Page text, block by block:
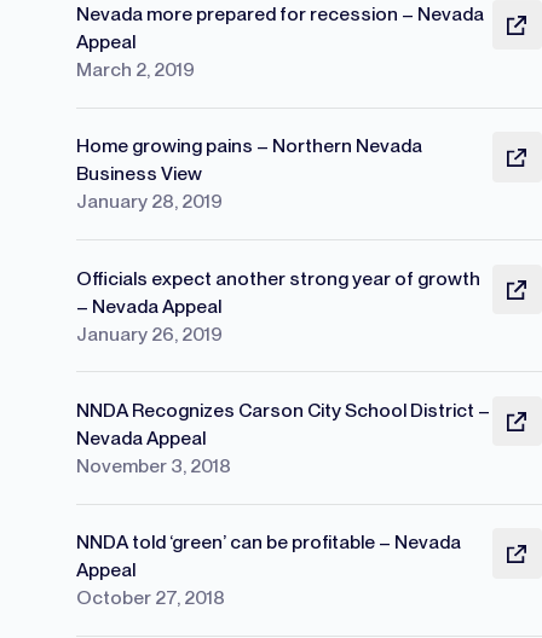
Nevada more prepared for recession – Nevada
Appeal
March 2, 2019
Home growing pains – Northern Nevada
Business View
January 28, 2019
Officials expect another strong year of growth
– Nevada Appeal
January 26, 2019
NNDA Recognizes Carson City School District –
Nevada Appeal
November 3, 2018
NNDA told ‘green’ can be profitable – Nevada
Appeal
October 27, 2018